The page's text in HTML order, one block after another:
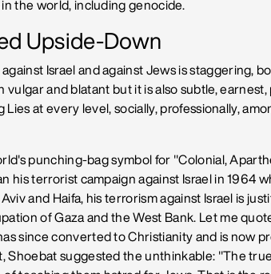
the world, including genocide.
Upside-Down
Israel and against Jews is staggering,
vulgar and blatant but it is also subtle, earnest,
at every level, socially, professionally,
punching-bag symbol for "Colonial,
his terrorist campaign against Israel in 1964
and Haifa, his terrorism against Israel is
of Gaza and the West Bank. Let me
since converted to Christianity and is now
Shoebat suggested the unthinkable: "The